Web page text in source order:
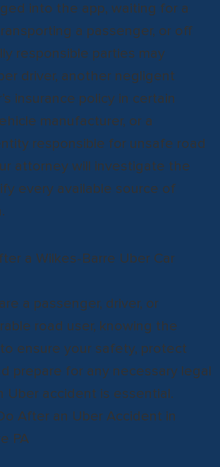
into the app, waiting for a
a passenger, or off
responsible parties may
driver, another negligent
insurance policy in certain
manufacturer, or a
responsible for unsafe road
attorney will investigate the
every available source of
a Wilkes-Barre Uber Car
a passenger, driver, or
road user, knowing the
ensure your safety, protect
prepare for any necessary legal
Uber accident is essential.